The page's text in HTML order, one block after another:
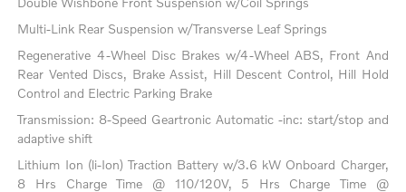
Multi-Link Rear Suspension w/Transverse Leaf Springs
Regenerative 4-Wheel Disc Brakes w/4-Wheel ABS, Front And
Rear Vented Discs, Brake Assist, Hill Descent Control, Hill Hold
Control and Electric Parking Brake
Transmission: 8-Speed Geartronic Automatic -inc: start/stop and
adaptive shift
Lithium Ion (li-Ion) Traction Battery w/3.6 kW Onboard Charger,
8 Hrs Charge Time @ 110/120V, 5 Hrs Charge Time @